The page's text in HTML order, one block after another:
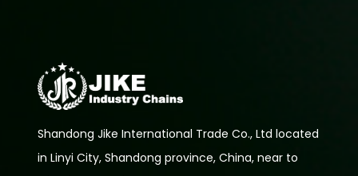
Shandong Jike International Trade Co., Ltd located
in Linyi City, Shandong province, China, near to